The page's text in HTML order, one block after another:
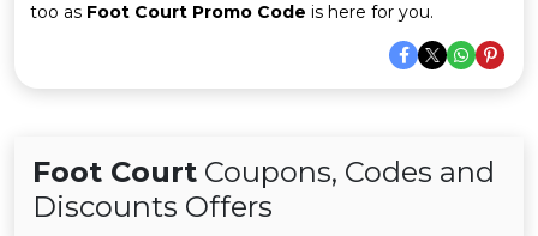
too as Foot Court Promo Code is here for you.
Foot Court Coupons, Codes and
Discounts Offers